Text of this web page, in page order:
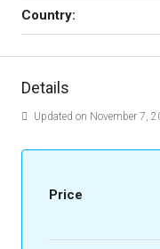
Country:
Details
Updated on November 7,
Price